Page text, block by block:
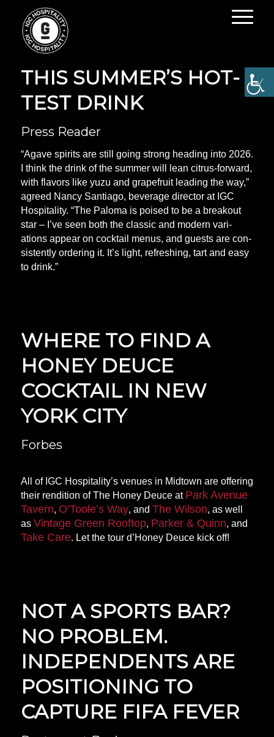
RAISE A GLASS TO
THIS SUM­MER’S HOT­
TEST DRINK
Press Reader
“Agave spir­its are still going strong head­ing into 2026.
I think the drink of the sum­mer will lean cit­rus-for­ward,
with fla­vors like yuzu and grapefruit lead­ing the way,”
agreed Nancy San­ti­ago, bever­age dir­ector at IGC
Hos­pit­al­ity. “The Paloma is poised to be a break­out
star – I’ve seen both the clas­sic and mod­ern vari­
ations appear on cock­tail menus, and guests are con­
sist­ently order­ing it. It’s light, refresh­ing, tart and easy
to drink.”
WHERE TO FIND A
HONEY DEUCE
COCKTAIL IN NEW
YORK CITY
Forbes
All of IGC Hospitality’s venues in Midtown are offering
their rendition of The Honey Deuce at Park Avenue
Tavern, O’Toole’s Way, and The Wilson, as well
as Vintage Green Rooftop, Parker & Quinn, and
Take Care. Let the tour d’Honey Deuce kick off!
NOT A SPORTS BAR?
NO PROBLEM.
INDEPENDENTS ARE
POSITIONING TO
CAPTURE FIFA FEVER